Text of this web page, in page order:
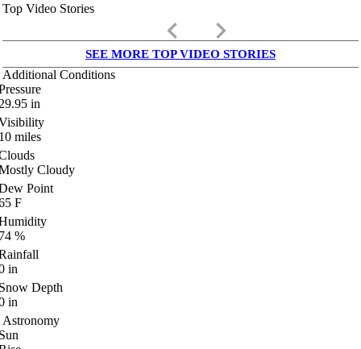
Top Video Stories
keyboard_arrow_left keyboard_arrow_right
SEE MORE TOP VIDEO STORIES
Additional Conditions
in
miles
Cloudy
Point
F
%
in
Depth
in
Astronomy